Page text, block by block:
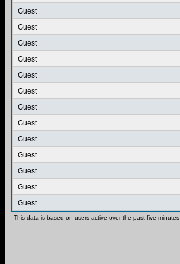
Guest
Guest
Guest
Guest
Guest
Guest
Guest
Guest
Guest
Guest
Guest
Guest
Guest
This data is based on users active over the past five minutes